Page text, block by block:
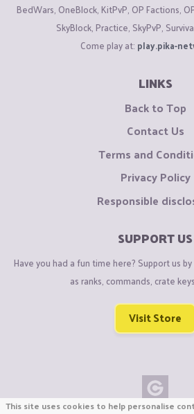
BedWars, OneBlock, KitPvP, OP Factions,
SkyBlock, Practice, SkyPvP,
Come play at: play.pika-
LINKS
Back to Top
Contact Us
Terms and
Privacy Policy
Responsible
SUPPORT US
Have you had a fun time here? Support us
as ranks, commands, crate
Visit Store
This site uses cookies to help personalise